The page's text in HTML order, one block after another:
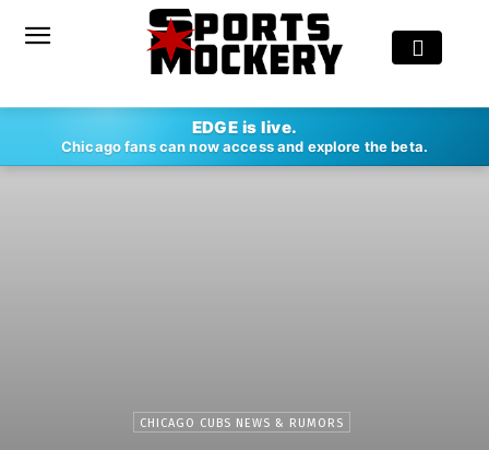
EDGE is live.
Chicago fans can now access and explore the beta.
CHICAGO CUBS NEWS & RUMORS